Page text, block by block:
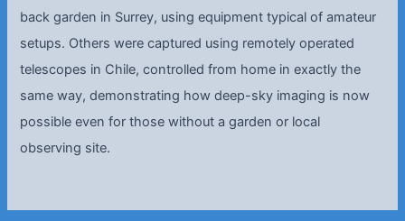
back garden in Surrey, using equipment typical of amateur
setups. Others were captured using remotely operated
telescopes in Chile, controlled from home in exactly the
same way, demonstrating how deep-sky imaging is now
possible even for those without a garden or local
observing site.